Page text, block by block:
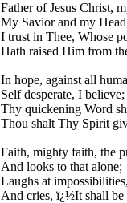
Father of Jesus Christ,
My Savior and my
I trust in Thee, Whose
Hath raised Him from
In hope, against all
Self desperate, I believe;
Thy quickening Word
Thou shalt Thy Spirit
Faith, mighty faith, the
And looks to that alone;
Laughs at impossibilities,
And cries, ï¿½It shall